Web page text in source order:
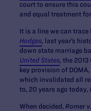
court to ensure this
and equal treatment
It is a line we can trace
Hodges, last year’s
down state marriage
United States, the
key provision of DOMA,
which invalidated all
to, 20 years ago today,
When decided, Romer